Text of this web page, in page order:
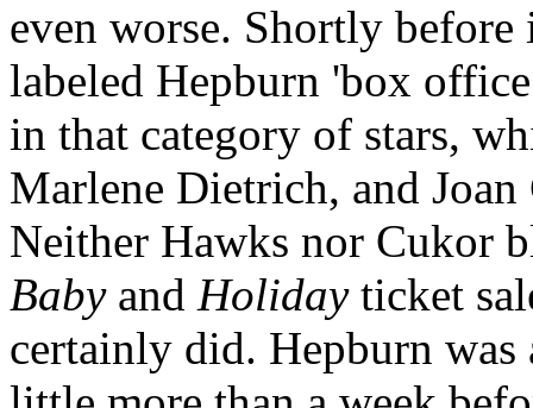
even worse. Shortly before
labeled Hepburn 'box
in that category of stars,
Marlene Dietrich, and
Neither Hawks nor Cukor
Babyand Holiday ticket
certainly did. Hepburn